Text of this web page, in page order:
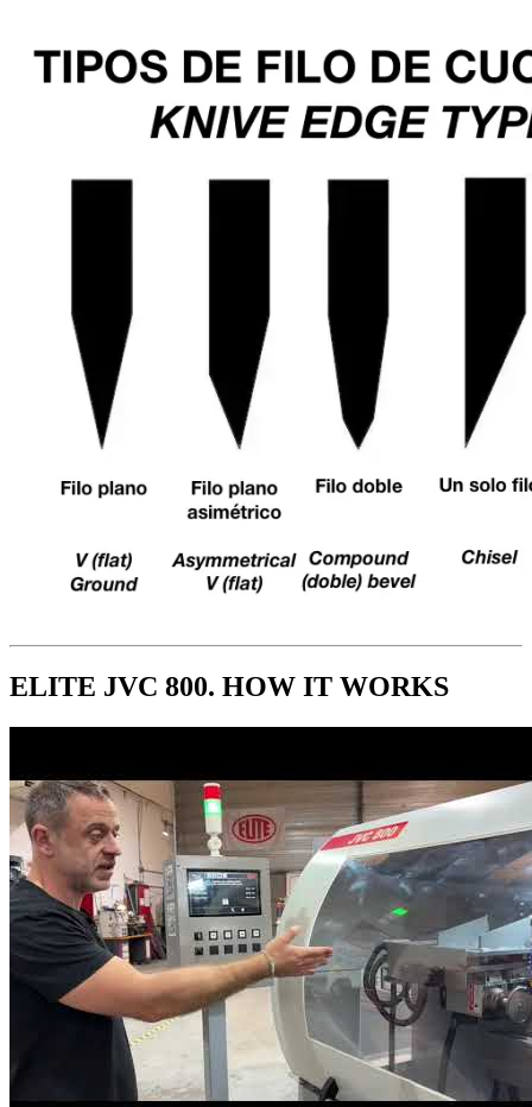
ELITE JVC 800. HOW IT WORKS